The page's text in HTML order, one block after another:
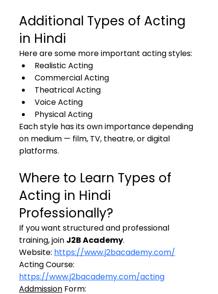
Additional Types of Acting
in Hindi
Here are some more important acting styles:
Realistic Acting
Commercial Acting
Theatrical Acting
Voice Acting
Physical Acting
Each style has its own importance depending
on medium — film, TV, theatre, or digital
platforms.
Where to Learn Types of
Acting in Hindi
Professionally?
If you want structured and professional
training, join J2B Academy.
Website: https://www.j2bacademy.com/
Acting Course:
https://www.j2bacademy.com/acting
Addmission Form: